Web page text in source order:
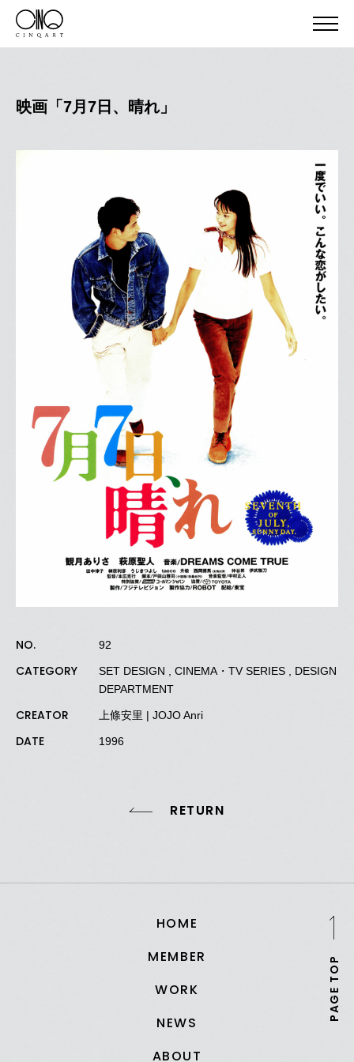
映画「7月7日、晴れ」
NO. 92
CATEGORY
SET DESIGN , CINEMA・TV SERIES , DESIGN
DEPARTMENT
CREATOR 上條安里 | JOJO Anri
DATE 1996
RETURN
HOME
MEMBER
WORK
NEWS
ABOUT
PAGE TOP